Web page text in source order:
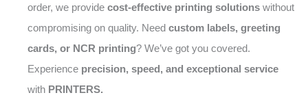
order, we provide cost-effective printing solutions without
compromising on quality. Need custom labels, greeting
cards, or NCR printing? We’ve got you covered.
Experience precision, speed, and exceptional service
with PRINTERS.